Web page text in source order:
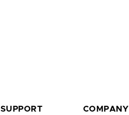
SUPPORT COMPANY